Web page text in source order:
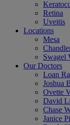
Retina
Uveitis
Locations
Mesa
Swagel
Our Doctors
Loan
Joshua
Ovette
David
Chase
Janice